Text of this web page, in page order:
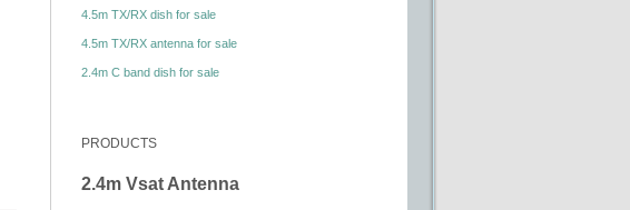
4.5m TX/RX dish for sale
4.5m TX/RX antenna for sale
2.4m C band dish for sale
PRODUCTS
2.4m Vsat Antenna